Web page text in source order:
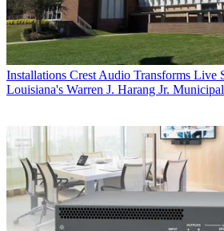
Installations Crest Audio Transforms Live
Louisiana's Warren J. Harang Jr.